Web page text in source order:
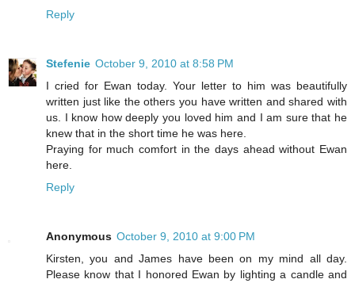
Reply
Stefenie October 9, 2010 at 8:58 PM
I cried for Ewan today. Your letter to him was beautifully
written just like the others you have written and shared with
us. I know how deeply you loved him and I am sure that he
knew that in the short time he was here.
Praying for much comfort in the days ahead without Ewan
here.
Reply
Anonymous October 9, 2010 at 9:00 PM
Kirsten, you and James have been on my mind all day.
Please know that I honored Ewan by lighting a candle and